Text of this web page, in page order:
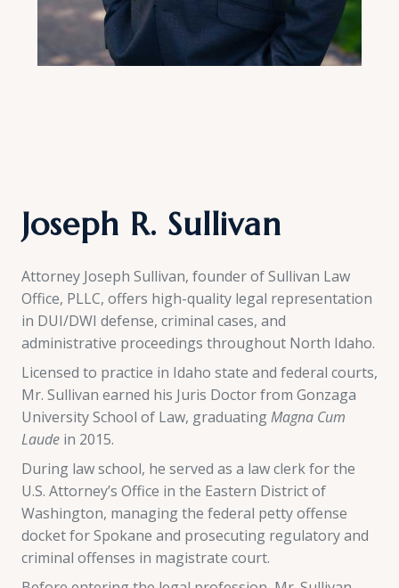
Joseph R. Sullivan
Attorney Joseph Sullivan, founder of Sullivan Law
Office, PLLC, offers high-quality legal representation
in DUI/DWI defense, criminal cases, and
administrative proceedings throughout North Idaho.
Licensed to practice in Idaho state and federal courts,
Mr. Sullivan earned his Juris Doctor from Gonzaga
University School of Law, graduatingMagna Cum
Laude in 2015.
During law school, he served as a law clerk for the
U.S. Attorney’s Office in the Eastern District of
Washington, managing the federal petty offense
docket for Spokane and prosecuting regulatory and
criminal offenses in magistrate court.